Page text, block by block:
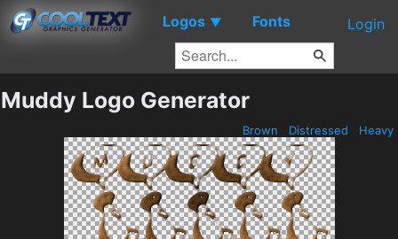
Logos ▼ Fonts Login
Muddy Logo Generator
Brown Distressed Heavy